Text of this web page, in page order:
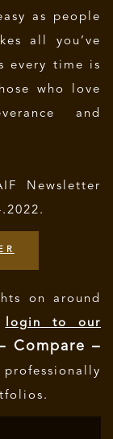
as people
all you’ve
every time is
who love
and
Newsletter
on around
login to our
Compare –